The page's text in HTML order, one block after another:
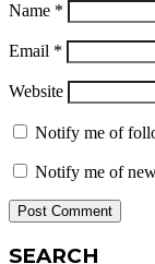
Name *
Email *
Website
Notify me of
Notify me of
SEARCH